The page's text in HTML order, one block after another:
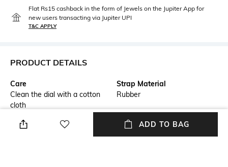
Flat Rs15 cashback in the form of Jewels on the Jupiter App for
new users transacting via Jupiter UPI
T&C APPLY
PRODUCT DETAILS
Care
Clean the dial with a cotton
cloth
Strap Material
Rubber
Warranty
2-year international warranty
Strap Width
Strap width: 26 mm
ADD TO BAG